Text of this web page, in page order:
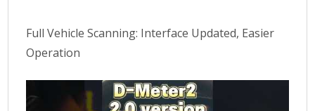
Full Vehicle Scanning: Interface Updated, Easier
Operation